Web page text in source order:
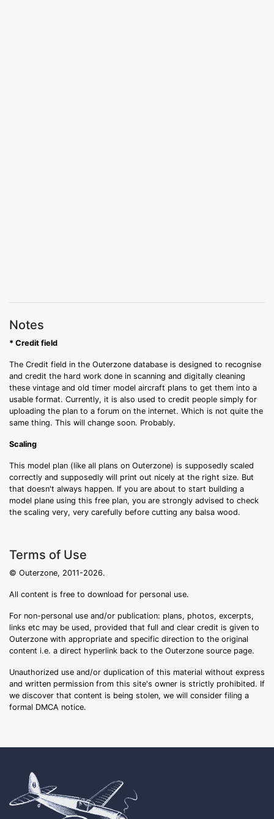
Notes
* Credit field
The Credit field in the Outerzone database is designed to recognise
and credit the hard work done in scanning and digitally cleaning
these vintage and old timer model aircraft plans to get them into a
usable format. Currently, it is also used to credit people simply for
uploading the plan to a forum on the internet. Which is not quite the
same thing. This will change soon. Probably.
Scaling
This model plan (like all plans on Outerzone) is supposedly scaled
correctly and supposedly will print out nicely at the right size. But
that doesn't always happen. If you are about to start building a
model plane using this free plan, you are strongly advised to check
the scaling very, very carefully before cutting any balsa wood.
Terms of Use
© Outerzone, 2011-2026.
All content is free to download for personal use.
For non-personal use and/or publication: plans, photos, excerpts,
links etc may be used, provided that full and clear credit is given to
Outerzone with appropriate and specific direction to the original
content i.e. a direct hyperlink back to the Outerzone source page.
Unauthorized use and/or duplication of this material without express
and written permission from this site's owner is strictly prohibited. If
we discover that content is being stolen, we will consider filing a
formal DMCA notice.